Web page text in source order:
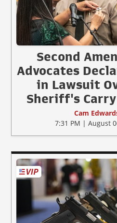
Second
Advocates
in Lawsuit
Sheriff's
Cam
7:31 PM | August